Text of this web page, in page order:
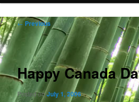
Post
navigation
←Previous
Happy Canada
Posted onJuly 1, 2006